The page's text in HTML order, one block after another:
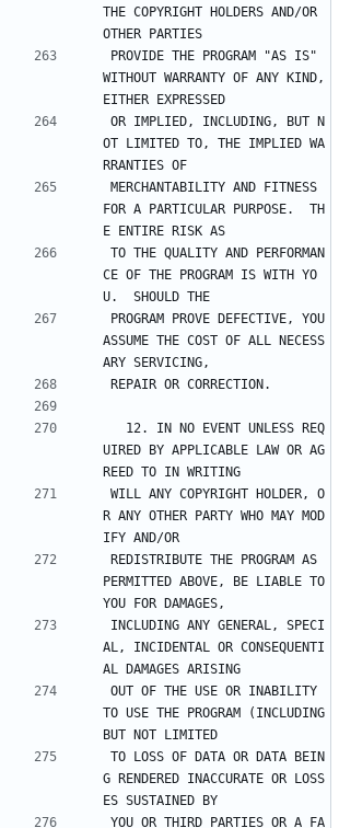
THE COPYRIGHT HOLDERS AND/OR
OTHER PARTIES
PROVIDE THE PROGRAM "AS IS"
WITHOUT WARRANTY OF ANY KIND,
EITHER EXPRESSED
OR IMPLIED, INCLUDING, BUT N
OT LIMITED TO, THE IMPLIED WA
RRANTIES OF
MERCHANTABILITY AND FITNESS
FOR A PARTICULAR PURPOSE.  TH
E ENTIRE RISK AS
TO THE QUALITY AND PERFORMAN
CE OF THE PROGRAM IS WITH YO
U.  SHOULD THE
PROGRAM PROVE DEFECTIVE, YOU
ASSUME THE COST OF ALL NECESS
ARY SERVICING,
REPAIR OR CORRECTION.
UIRED BY APPLICABLE LAW OR AG
REED TO IN WRITING
WILL ANY COPYRIGHT HOLDER, O
R ANY OTHER PARTY WHO MAY MOD
IFY AND/OR
REDISTRIBUTE THE PROGRAM AS
PERMITTED ABOVE, BE LIABLE TO
YOU FOR DAMAGES,
INCLUDING ANY GENERAL, SPECI
AL, INCIDENTAL OR CONSEQUENTI
AL DAMAGES ARISING
OUT OF THE USE OR INABILITY
TO USE THE PROGRAM (INCLUDING
BUT NOT LIMITED
TO LOSS OF DATA OR DATA BEIN
G RENDERED INACCURATE OR LOSS
ES SUSTAINED BY
YOU OR THIRD PARTIES OR A FA